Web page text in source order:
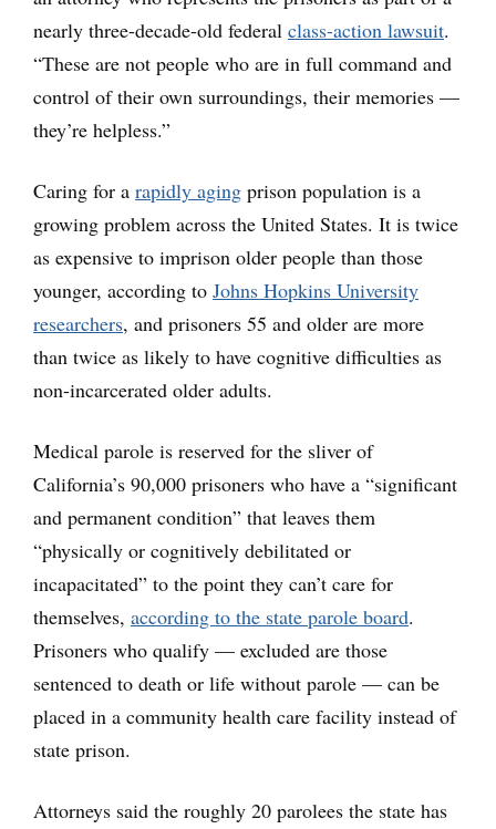
nearly three-decade-old federal class-action lawsuit.
“These are not people who are in full command and
control of their own surroundings, their memories —
they’re helpless.”
Caring for a rapidly aging prison population is a
growing problem across the United States. It is twice
as expensive to imprison older people than those
younger, according to Johns Hopkins University
researchers, and prisoners 55 and older are more
than twice as likely to have cognitive difficulties as
non-incarcerated older adults.
Medical parole is reserved for the sliver of
California’s 90,000 prisoners who have a “significant
and permanent condition” that leaves them
“physically or cognitively debilitated or
incapacitated” to the point they can’t care for
themselves, according to the state parole board.
Prisoners who qualify — excluded are those
sentenced to death or life without parole — can be
placed in a community health care facility instead of
state prison.
Attorneys said the roughly 20 parolees the state has